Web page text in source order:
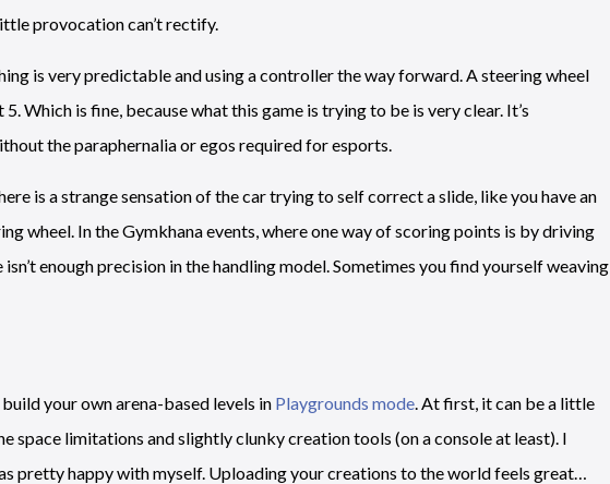
provocation can’t rectify.
is very predictable and using a controller the way forward. A steering wheel
Which is fine, because what this game is trying to be is very clear. It’s
the paraphernalia or egos required for esports.
is a strange sensation of the car trying to self correct a slide, like you have an
wheel. In the Gymkhana events, where one way of scoring points is by driving
enough precision in the handling model. Sometimes you find yourself weaving
your own arena-based levels in Playgrounds mode. At first, it can be a little
space limitations and slightly clunky creation tools (on a console at least). I
pretty happy with myself. Uploading your creations to the world feels great…